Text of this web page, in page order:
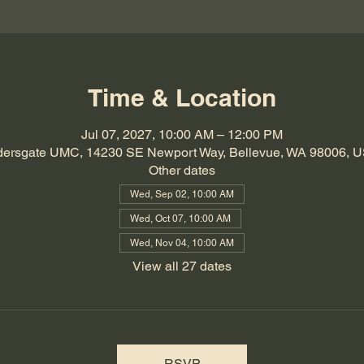
Time & Location
Jul 07, 2027, 10:00 AM – 12:00 PM
UMC, 14230 SE Newport Way, Bellevue, WA 98006,
Other dates
Wed, Sep 02, 10:00 AM
Wed, Oct 07, 10:00 AM
Wed, Nov 04, 10:00 AM
View all 27 dates